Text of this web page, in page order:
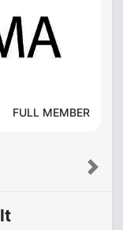
FULL MEMBER
Next